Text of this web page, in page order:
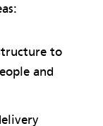
to
and